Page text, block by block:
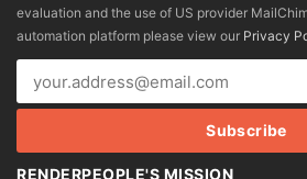
evaluation and the use of US provider
automation platform please view our Privacy
RENDERPEOPLE'S MISSION